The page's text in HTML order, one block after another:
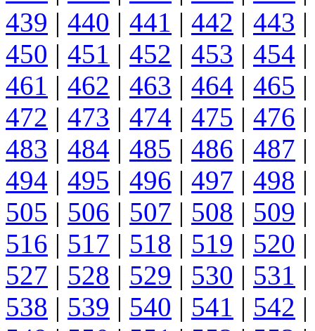
439 | 440 | 441 | 442 | 443 |
450 | 451 | 452 | 453 | 454 |
461 | 462 | 463 | 464 | 465 |
472 | 473 | 474 | 475 | 476 |
483 | 484 | 485 | 486 | 487 |
494 | 495 | 496 | 497 | 498 |
505 | 506 | 507 | 508 | 509 |
516 | 517 | 518 | 519 | 520 |
527 | 528 | 529 | 530 | 531 |
538 | 539 | 540 | 541 | 542 |